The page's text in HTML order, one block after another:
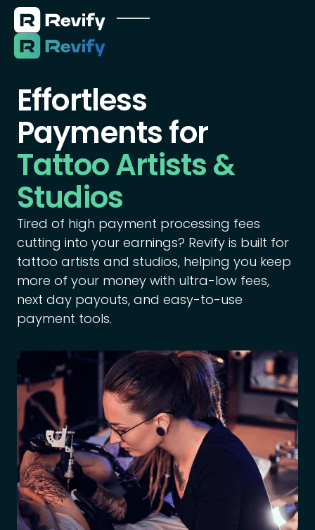
Effortless
Payments for
Tattoo Artists &
Studios
Tired of high payment processing fees
cutting into your earnings? Revify is built for
tattoo artists and studios, helping you keep
more of your money with ultra-low fees,
next day payouts, and easy-to-use
payment tools.